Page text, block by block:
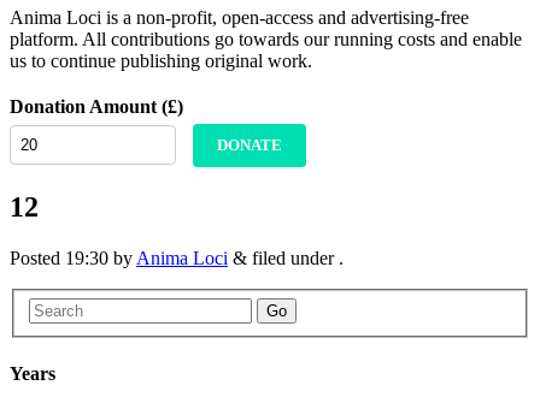
Anima Loci is a non-profit, open-access and advertising-free
platform. All contributions go towards our running costs and enable
us to continue publishing original work.
Donation Amount (£)
DONATE
12
Posted 19:30 by Anima Loci & filed under .
Go
Years